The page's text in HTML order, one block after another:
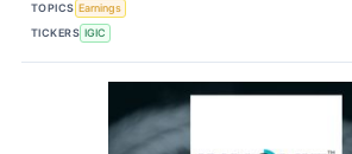
TOPICS Earnings
TICKERS IGIC